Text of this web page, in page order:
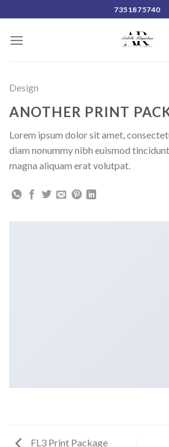
to
content
7351875740
Design
ANOTHER PRINT
Lorem ipsum dolor sit amet,
diam nonummy nibh euismod
magna aliquam erat volutpat.
FL3 Print Package